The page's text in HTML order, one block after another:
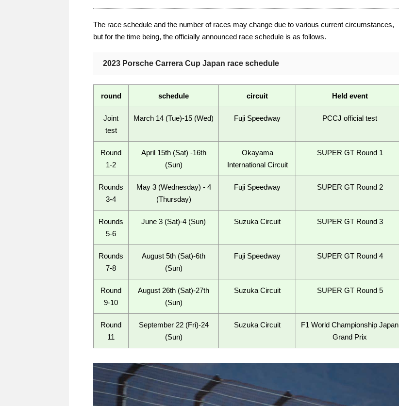
The race schedule and the number of races may change due to various current circumstances,
but for the time being, the officially announced race schedule is as follows.
2023 Porsche Carrera Cup Japan race schedule
round schedule circuit Held event
Joint
test
March 14 (Tue)-15 (Wed) Fuji Speedway PCCJ official test
Round
1-2
April 15th (Sat) -16th
(Sun)
Okayama
International Circuit
SUPER GT Round 1
Rounds
3-4
May 3 (Wednesday) - 4
(Thursday)
Fuji Speedway SUPER GT Round 2
Rounds
5-6
June 3 (Sat)-4 (Sun) Suzuka Circuit SUPER GT Round 3
Rounds
7-8
August 5th (Sat)-6th
(Sun)
Fuji Speedway SUPER GT Round 4
Round
9-10
August 26th (Sat)-27th
(Sun)
Suzuka Circuit SUPER GT Round 5
Round
11
September 22 (Fri)-24
(Sun)
Suzuka Circuit
F1 World Championship Japan
Grand Prix